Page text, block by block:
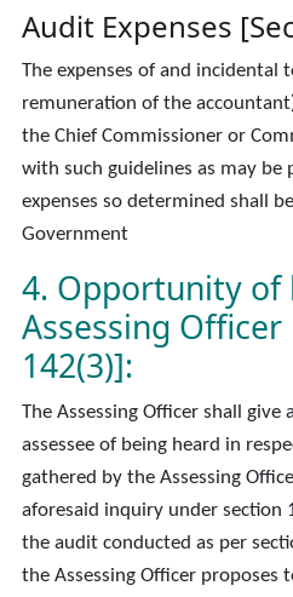
Audit Expenses
The expenses of and incidental
remuneration of the
the Chief Commissioner or
with such guidelines as may be
expenses so determined shall
Government
4. Opportunity of
Assessing Officer
142(3)]:
The Assessing Officer shall
assessee of being heard in
gathered by the Assessing
aforesaid inquiry under section
the audit conducted as per
the Assessing Officer proposes